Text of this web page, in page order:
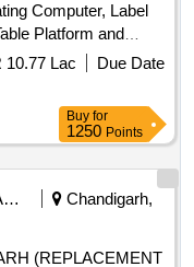
Computer, Label
Platform and
Scanners with
Hydraulic
Deck Rollers at Kach
Railway Station 1
No. The work shall
Baggage/Parcel
with Operating
supply and
10.77 Lac
Due Date
Buy for
1250 Points
Education And Research Institute
Chandigarh,
(REPLACEMENT